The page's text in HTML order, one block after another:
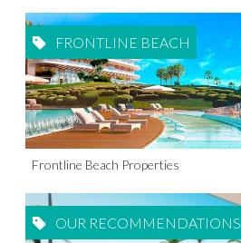
FRONTLINE BEACH
Frontline Beach Properties
OUR RECOMMENDATIONS